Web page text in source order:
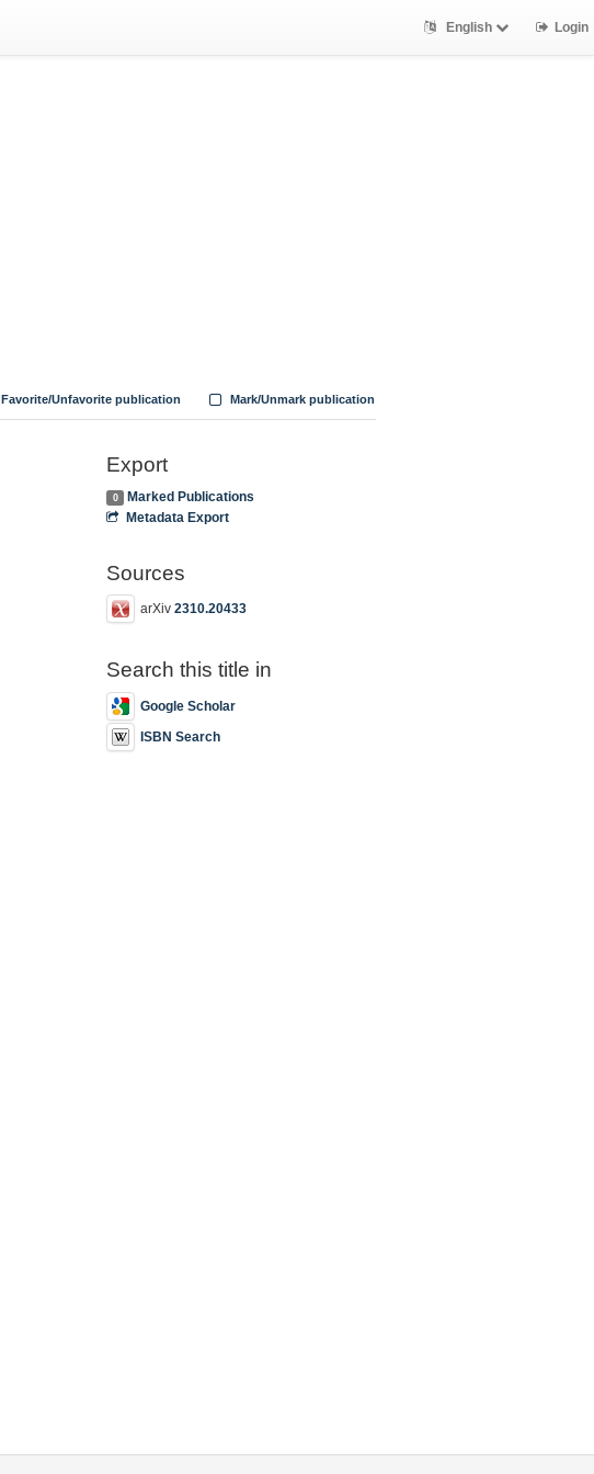
English Login
Mark/Unmark publication
Favorite/Unfavorite publication
Export
0
Marked Publications
Metadata Export
Sources
arXiv2310.20433
Search this title in
Google Scholar
ISBN Search